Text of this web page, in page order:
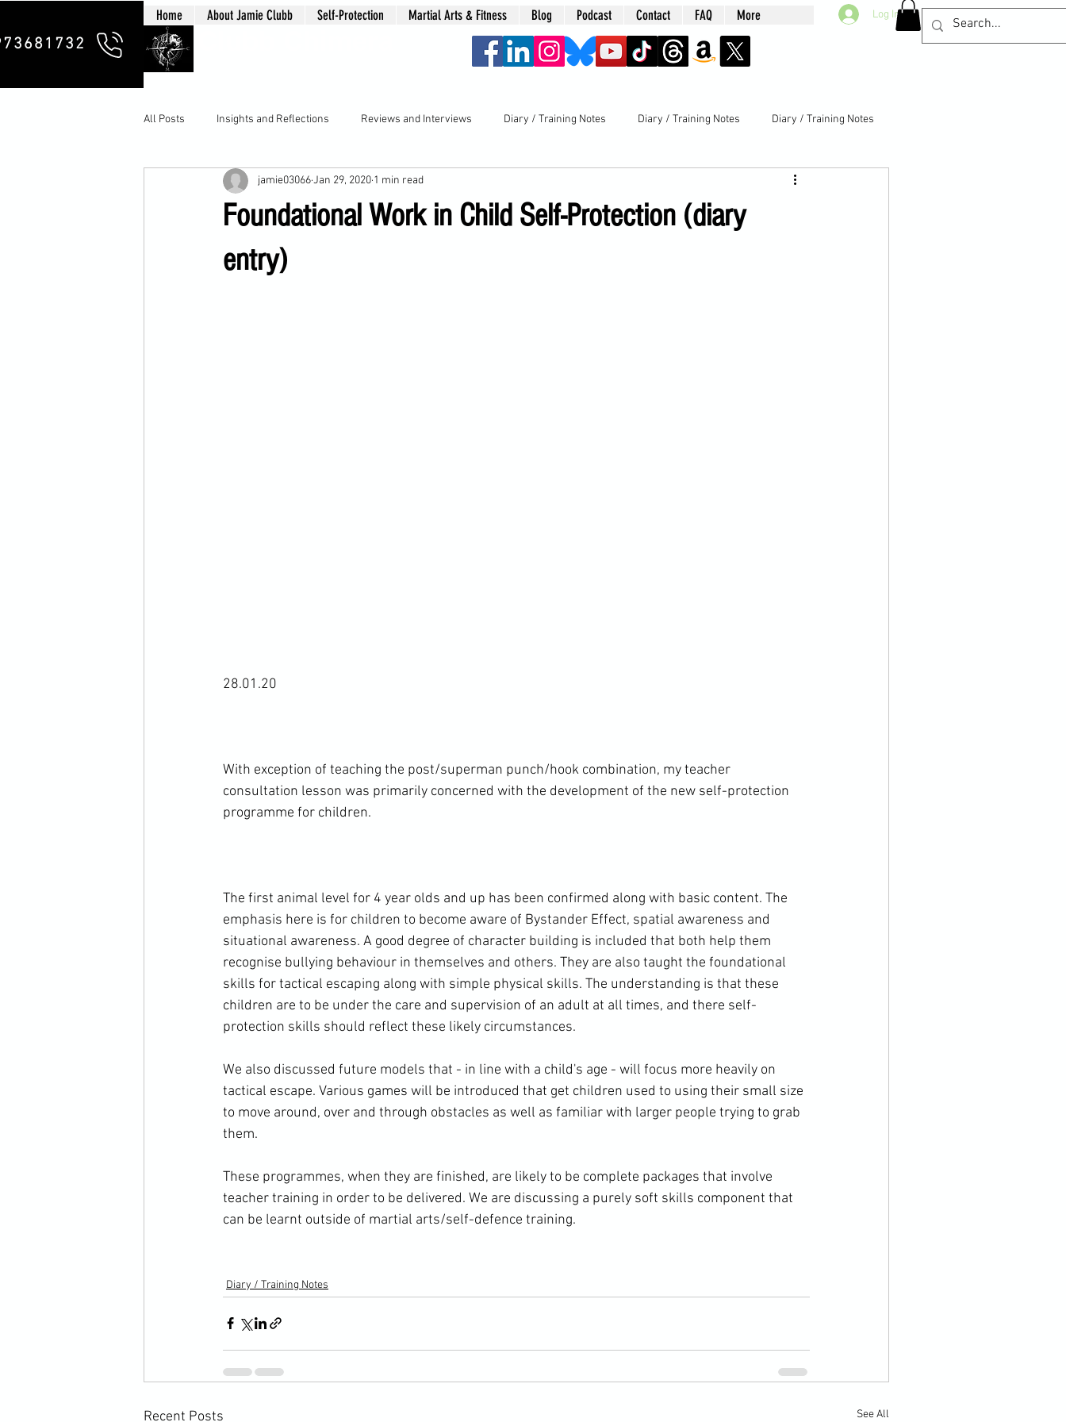
Home About Jamie Clubb Self-Protection Martial Arts & Fitness Blog Podcast Contact FAQ More Log In
All Posts Insights and Reflections Reviews and Interviews Diary / Training Notes Diary / Training Notes Diary / Training Notes
Foundational Work in Child Self-Protection (diary
entry)
jamie03066Jan 29, 2020 1 min read
28.01.20
With exception of teaching the post/superman punch/hook combination, my teacher
consultation lesson was primarily concerned with the development of the new self-protection
programme for children.
The first animal level for 4 year olds and up has been confirmed along with basic content. The
emphasis here is for children to become aware of Bystander Effect, spatial awareness and
situational awareness. A good degree of character building is included that both help them
recognise bullying behaviour in themselves and others. They are also taught the foundational
skills for tactical escaping along with simple physical skills. The understanding is that these
children are to be under the care and supervision of an adult at all times, and there self-
protection skills should reflect these likely circumstances.
We also discussed future models that - in line with a child's age - will focus more heavily on
tactical escape. Various games will be introduced that get children used to using their small size
to move around, over and through obstacles as well as familiar with larger people trying to grab
them.
These programmes, when they are finished, are likely to be complete packages that involve
teacher training in order to be delivered. We are discussing a purely soft skills component that
can be learnt outside of martial arts/self-defence training.
Diary / Training Notes
Recent Posts See All